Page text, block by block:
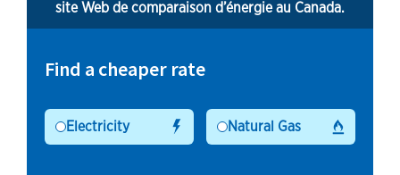
site Web de comparaison d’énergie au Canada.
Find a cheaper rate
Electricity Natural Gas